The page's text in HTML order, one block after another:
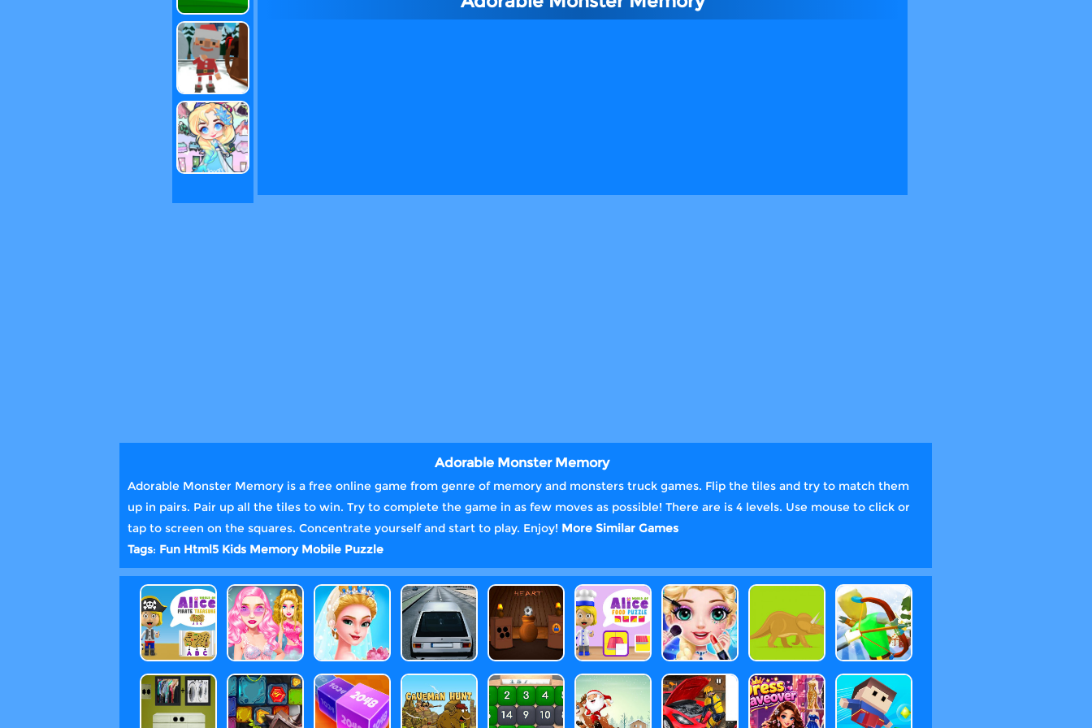
Adorable Monster Memory
Adorable Monster Memory is a free online game from genre of memory and monsters truck games. Flip the tiles and try to match them
up in pairs. Pair up all the tiles to win. Try to complete the game in as few moves as possible! There are is 4 levels. Use mouse to click or
tap to screen on the squares. Concentrate yourself and start to play. Enjoy! More Similar Games
Tags: Fun Html5 Kids Memory Mobile Puzzle